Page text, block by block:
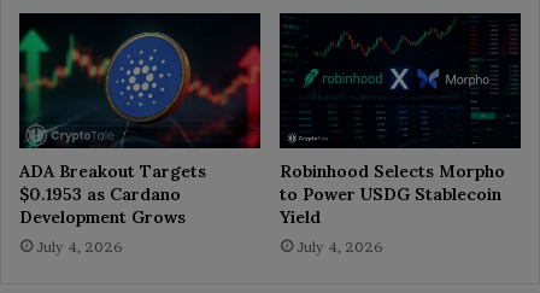
ADA Breakout Targets
$0.1953 as Cardano
Development Grows
July 4, 2026
Robinhood Selects Morpho
to Power USDG Stablecoin
Yield
July 4, 2026